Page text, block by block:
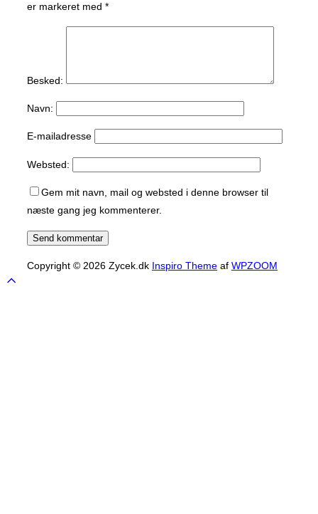
er markeret med *
Besked:
Navn:
E-mailadresse
Websted:
Gem mit navn, mail og websted i denne browser til
næste gang jeg kommenterer.
Copyright © 2026 Zycek.dk Inspiro Theme af WPZOOM